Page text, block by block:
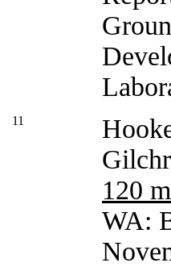
11
120
WA: